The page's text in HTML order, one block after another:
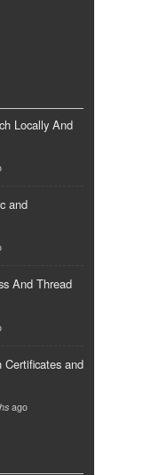
Locally And
and
And Thread
Certificates and
ago